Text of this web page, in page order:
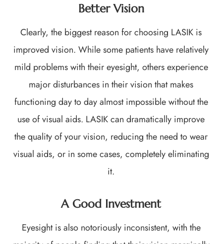
Better Vision
Clearly, the biggest reason for choosing LASIK is
improved vision. While some patients have relatively
mild problems with their eyesight, others experience
major disturbances in their vision that makes
functioning day to day almost impossible without the
use of visual aids. LASIK can dramatically improve
the quality of your vision, reducing the need to wear
visual aids, or in some cases, completely eliminating
it.
A Good Investment
Eyesight is also notoriously inconsistent, with the